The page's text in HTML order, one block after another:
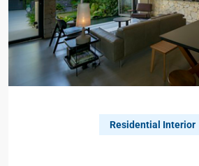
Residential Interior